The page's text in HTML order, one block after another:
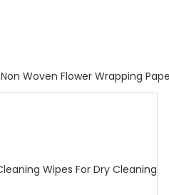
Non Woven Flower Wrapping